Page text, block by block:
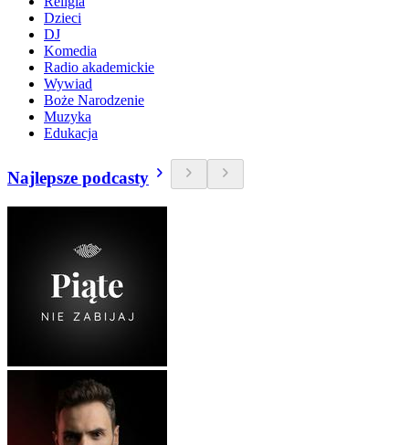
Dzieci
DJ
Komedia
Radio akademickie
Wywiad
Boże Narodzenie
Muzyka
Edukacja
Najlepsze podcasty